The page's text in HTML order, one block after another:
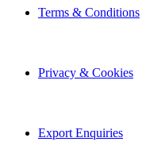
Terms & Conditions
Privacy & Cookies
Export Enquiries